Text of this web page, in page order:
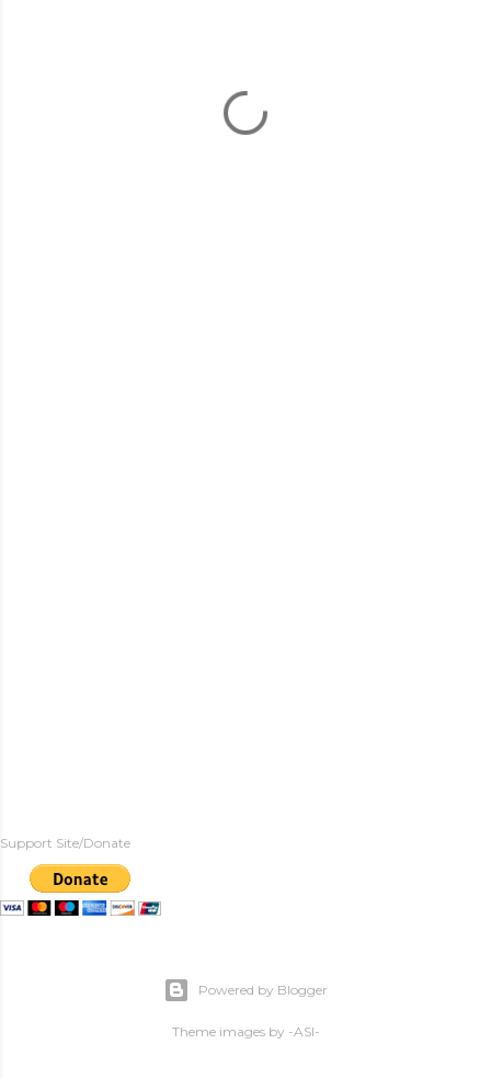
Support Site/Donate
Powered by Blogger
Theme images by -ASI-